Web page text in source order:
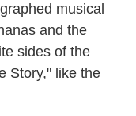
musical
and the
sides of the
Story," like the